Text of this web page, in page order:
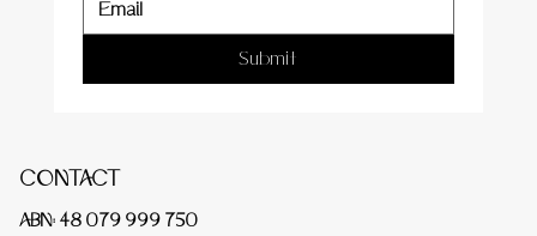
CONTACT
ABN: 48 079 999 750
Submit